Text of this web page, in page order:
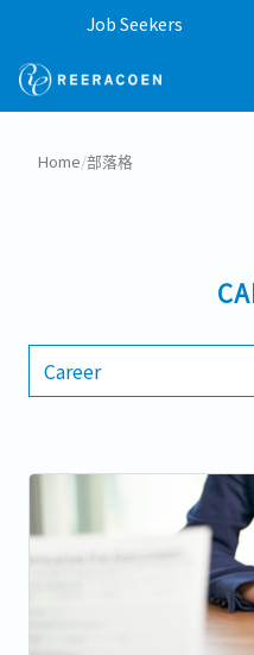
Job Seekers
Home/部落格
Career